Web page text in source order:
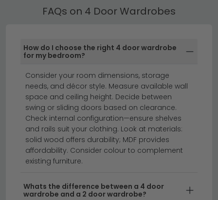
Browse our Rauch Alabama and Furniture To Go Space
collections to find your ideal four-door wardrobe today.
Find your perfect fit with our 4 Door Wardrobes
available in widths from 80cm to 300cm+. Use the
to suit your bedroom layout.
sliding wardrobes
wardrobes
4 door wardrobes offer spacious storage with a
classic, timeless design perfect for any bedroom.
Whether you're looking for a wooden 4 door wardrobe
or a 4 door 4 drawer wardrobe with additional
storage solutions, we stock a range of styles to suit
your needs. From compact designs to expansive
various finishes and configurations, including options
FAQs on 4 Door Wardrobes
How do I choose the right 4 door wardrobe
for my bedroom?
Consider your room dimensions, storage
needs, and décor style. Measure available wall
space and ceiling height. Decide between
swing or sliding doors based on clearance.
Check internal configuration—ensure shelves
and rails suit your clothing. Look at materials:
solid wood offers durability; MDF provides
affordability. Consider colour to complement
existing furniture.
Whats the difference between a 4 door
wardrobe and a 2 door wardrobe?